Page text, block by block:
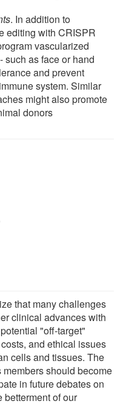
. In addition to
editing with CRISPR
vascularized
such as face or hand
and prevent
system. Similar
might also promote
donors
that many challenges
clinical advances with
"off-target"
and ethical issues
cells and tissues. The
should become
in future debates on
betterment of our